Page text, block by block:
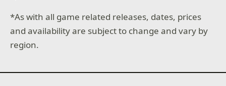
*As with all game related releases, dates, prices
and availability are subject to change and vary by
region.